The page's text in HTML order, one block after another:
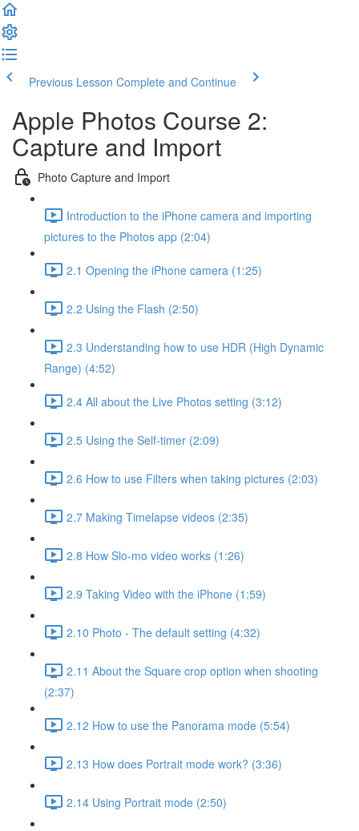
Previous Lesson Complete and Continue
Apple Photos Course 2:
Capture and Import
Photo Capture and Import
Introduction to the iPhone camera and importing
pictures to the Photos app (2:04)
2.1 Opening the iPhone camera (1:25)
2.2 Using the Flash (2:50)
2.3 Understanding how to use HDR (High Dynamic
Range) (4:52)
2.4 All about the Live Photos setting (3:12)
2.5 Using the Self-timer (2:09)
2.6 How to use Filters when taking pictures (2:03)
2.7 Making Timelapse videos (2:35)
2.8 How Slo-mo video works (1:26)
2.9 Taking Video with the iPhone (1:59)
2.10 Photo - The default setting (4:32)
2.11 About the Square crop option when shooting
(2:37)
2.12 How to use the Panorama mode (5:54)
2.13 How does Portrait mode work? (3:36)
2.14 Using Portrait mode (2:50)